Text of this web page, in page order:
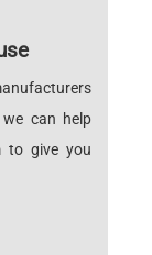
we can help
to give you